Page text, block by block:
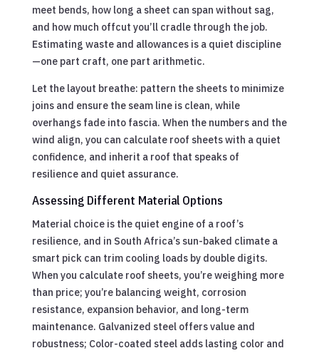
meet bends, how long a sheet can span without sag,
and how much offcut you’ll cradle through the job.
Estimating waste and allowances is a quiet discipline
—one part craft, one part arithmetic.
Let the layout breathe: pattern the sheets to minimize
joins and ensure the seam line is clean, while
overhangs fade into fascia. When the numbers and the
wind align, you can calculate roof sheets with a quiet
confidence, and inherit a roof that speaks of
resilience and quiet assurance.
Assessing Different Material Options
Material choice is the quiet engine of a roof’s
resilience, and in South Africa’s sun-baked climate a
smart pick can trim cooling loads by double digits.
When you calculate roof sheets, you’re weighing more
than price; you’re balancing weight, corrosion
resistance, expansion behavior, and long-term
maintenance. Galvanized steel offers value and
robustness; Color-coated steel adds lasting color and